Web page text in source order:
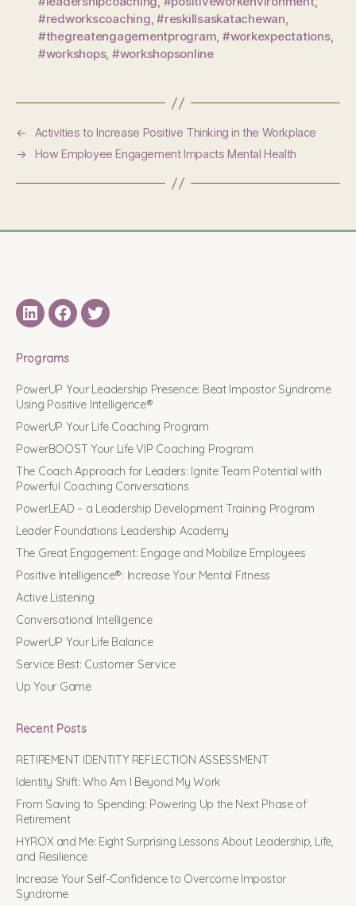
#redworkscoaching,#reskillsaskatachewan,
#thegreatengagementprogram, #workexpectations,
#workshops, #workshopsonline
←
Activities to Increase Positive Thinking in the Workplace
→
How Employee Engagement Impacts Mental Health
LinkedINFacebook
Twitter
Programs
PowerUP Your Leadership Presence: Beat Impostor Syndrome
Using Positive Intelligence®
PowerUP Your Life Coaching Program
PowerBOOST Your Life VIP Coaching Program
The Coach Approach for Leaders: Ignite Team Potential with
Powerful Coaching Conversations
PowerLEAD – a Leadership Development Training Program
Leader Foundations Leadership Academy
The Great Engagement: Engage and Mobilize Employees
Positive Intelligence®: Increase Your Mental Fitness
Active Listening
Conversational Intelligence
PowerUP Your Life Balance
Service Best: Customer Service
Up Your Game
Recent Posts
RETIREMENT IDENTITY REFLECTION ASSESSMENT
Identity Shift: Who Am I Beyond My Work
From Saving to Spending: Powering Up the Next Phase of
Retirement
HYROX and Me: Eight Surprising Lessons About Leadership, Life,
and Resilience
Increase Your Self-Confidence to Overcome Impostor
Syndrome